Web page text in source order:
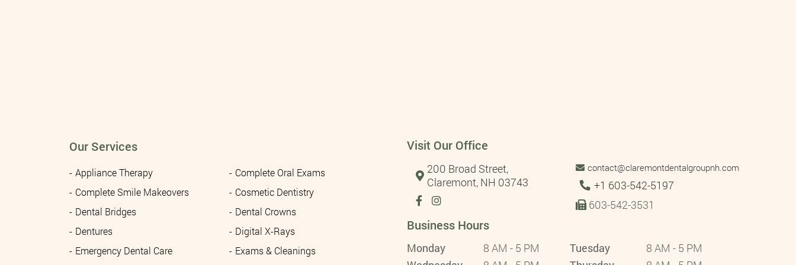
Our Services
Appliance Therapy
Complete Oral Exams
Complete Smile Makeovers
Cosmetic Dentistry
Dental Bridges
Dental Crowns
Dentures
Digital X-Rays
Emergency Dental Care
Exams & Cleanings
Visit Our Office
200 Broad Street,
Claremont, NH 03743
contact@claremontdentalgroupnh.com
Tel: +1 603-542-5197
603-542-3531
Business Hours
Monday 8 AM - 5 PM Tuesday
8 AM - 5 PM